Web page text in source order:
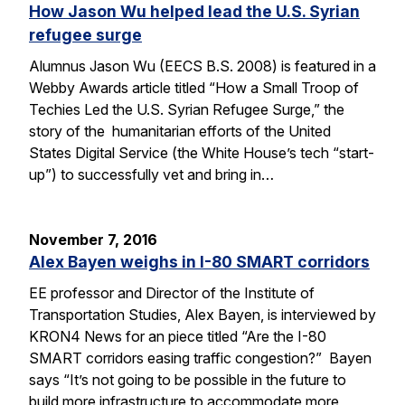
How Jason Wu helped lead the U.S. Syrian
refugee surge
Alumnus Jason Wu (EECS B.S. 2008) is featured in a
Webby Awards article titled “How a Small Troop of
Techies Led the U.S. Syrian Refugee Surge,” the
story of the humanitarian efforts of the United
States Digital Service (the White House’s tech “start-
up”) to successfully vet and bring in…
November 7, 2016
Alex Bayen weighs in I-80 SMART corridors
EE professor and Director of the Institute of
Transportation Studies, Alex Bayen, is interviewed by
KRON4 News for an piece titled “Are the I-80
SMART corridors easing traffic congestion?” Bayen
says “It’s not going to be possible in the future to
build more infrastructure to accommodate more